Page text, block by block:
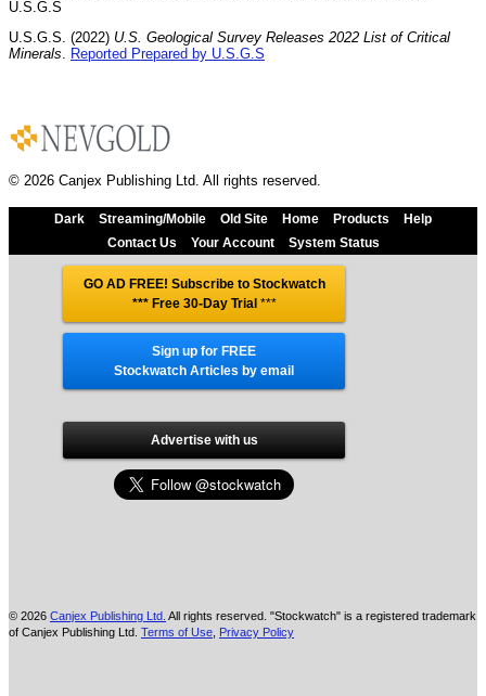
U.S.G.S
U.S.G.S. (2022) U.S. Geological Survey Releases 2022 List of Critical
Minerals
Reported Prepared by U.S.G.S
© 2026 Canjex Publishing Ltd. All rights reserved.
Dark Streaming/Mobile Old Site Home Products
Help
Contact Us
Your Account System Status
GO AD FREE! Subscribe to Stockwatch
*** Free 30-Day Trial ***
Sign up for FREE
Stockwatch Articles by email
Advertise with us
© 2026 Canjex Publishing Ltd. All rights reserved. "Stockwatch" is a registered trademark
of Canjex Publishing Ltd. Terms of Use Privacy Policy